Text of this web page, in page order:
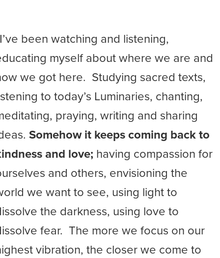
been watching and listening,
myself about where we are and
we got here. Studying sacred texts,
to today’s Luminaries, chanting,
praying, writing and sharing
Somehow it keeps coming back to
and love; having compassion for
and others, envisioning the
we want to see, using light to
the darkness, using love to
fear. The more we focus on our
vibration, the closer we come to